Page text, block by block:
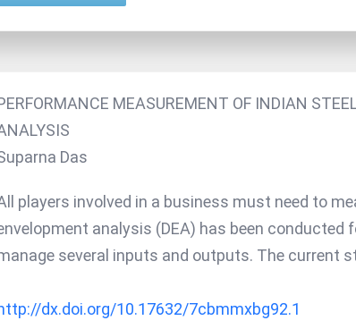
MEASUREMENT OF INDIAN
Das
players involved in a business must need to
analysis (DEA) has been
several inputs and outputs. The current
dx.doi.org/10.17632/7cbmmxbg92.1